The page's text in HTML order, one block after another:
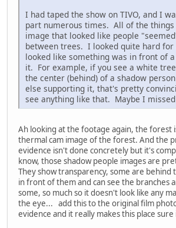
I had taped the show on TIVO, and I
part numerous times. All of the things
image that looked like people
between trees. I looked quite hard for
looked like something was in front of
it. For example, if you see a white
the center (behind) of a shadow
else supporting it, that's pretty
see anything like that. Maybe I
Ah looking at the footage again, the forest
thermal cam image of the forest. And the
evidence isn't done concretely but it's
know, those shadow people images are
They show transparency, some are behind
in front of them and can see the branches
some, so much so it doesn't look like any
the eye... add this to the original film
evidence and it really makes this place